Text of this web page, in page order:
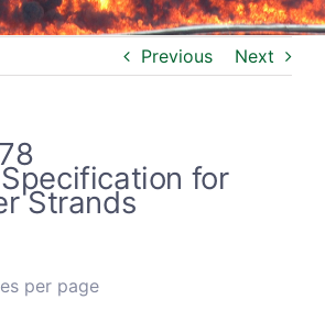
Previous Next
for
Strands
per page